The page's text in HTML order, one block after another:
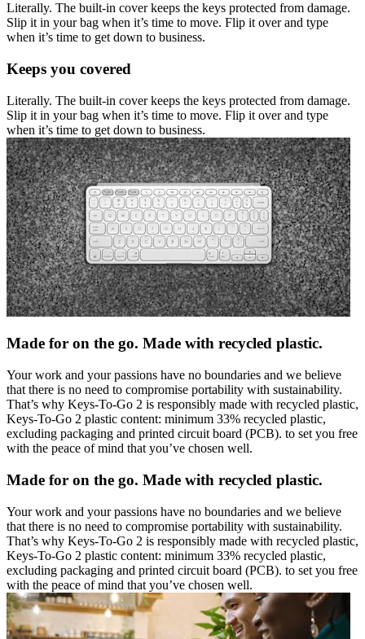
Literally. The built-in cover keeps the keys protected from damage.
Slip it in your bag when it’s time to move. Flip it over and type
when it’s time to get down to business.
Keeps you covered
Literally. The built-in cover keeps the keys protected from damage.
Slip it in your bag when it’s time to move. Flip it over and type
when it’s time to get down to business.
Made for on the go. Made with recycled plastic.
Your work and your passions have no boundaries and we believe
that there is no need to compromise portability with sustainability.
That’s why Keys-To-Go 2 is responsibly made with recycled plastic,
Keys-To-Go 2 plastic content: minimum 33% recycled plastic,
excluding packaging and printed circuit board (PCB). to set you free
with the peace of mind that you’ve chosen well.
Made for on the go. Made with recycled plastic.
Your work and your passions have no boundaries and we believe
that there is no need to compromise portability with sustainability.
That’s why Keys-To-Go 2 is responsibly made with recycled plastic,
Keys-To-Go 2 plastic content: minimum 33% recycled plastic,
excluding packaging and printed circuit board (PCB). to set you free
with the peace of mind that you’ve chosen well.